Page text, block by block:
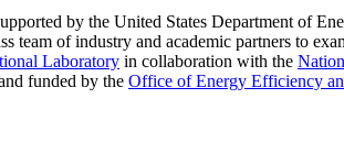
by the United States Department of
of industry and academic partners to
Laboratory in collaboration with the
funded by the Office of Energy Efficiency